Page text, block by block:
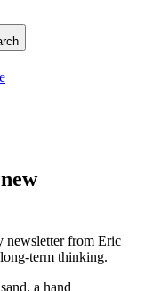
from Eric
term thinking.